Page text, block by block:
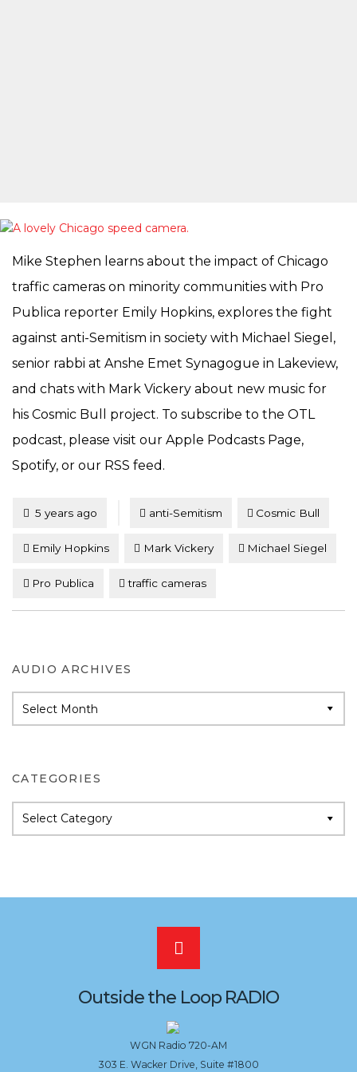
Mike Stephen learns about the impact of Chicago
traffic cameras on minority communities with Pro
Publica reporter Emily Hopkins, explores the fight
against anti-Semitism in society with Michael Siegel,
senior rabbi at Anshe Emet Synagogue in Lakeview,
and chats with Mark Vickery about new music for
his Cosmic Bull project. To subscribe to the OTL
podcast, please visit our Apple Podcasts Page,
Spotify, or our RSS feed.
Posted
5 years ago anti-Semitism Cosmic Bull
Emily Hopkins Mark Vickery Michael Siegel
Pro Publica traffic cameras
AUDIO ARCHIVES
Archives
CATEGORIES
Categories
Scroll
to
the
Outside the Loop RADIO
WGN Radio 720-AM
303 E. Wacker Drive, Suite #1800